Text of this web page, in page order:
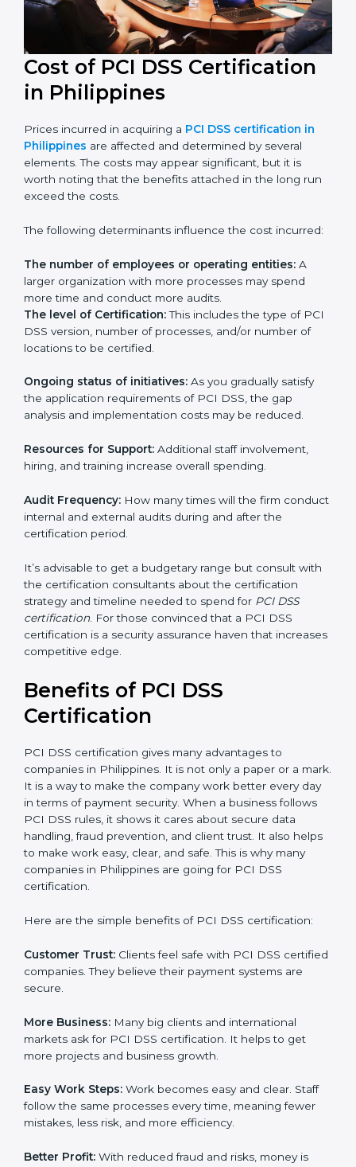
Cost of PCI DSS Certification
in Philippines
Prices incurred in acquiring aPCI DSS certification in
elements. The costs may appear significant, but it is
worth noting that the benefits attached in the long
run exceed the costs.
The following determinants influence the cost
incurred:
The number of employees or operating entities:A
larger organization with more processes may spend
more time and conduct more audits.
PCI DSS version, number of processes, and/or
number of locations to be certified.
Ongoing status of initiatives:As you gradually satisfy
the application requirements of PCI DSS, the gap
analysis and implementation costs may be reduced.
Resources for Support:Additional staff involvement,
hiring, and training increase overall spending.
Audit Frequency:How many times will the firm
conduct internal and external audits during and after
the certification period.
It’s advisable to get a budgetary range but consult
with the certification consultants about the
certification strategy and timeline needed to spend for
DSS certification is a security assurance haven that
increases competitive edge.
Benefits of PCI DSS
Certification
PCI DSS certification gives many advantages to
every day in terms of payment security. When a
secure data handling, fraud prevention, and client
trust. It also helps to make work easy, clear, and safe.
This is why many companies in Philippines are going
Here are the simple benefits of PCI DSS certification:
certified companies. They believe their payment
systems are secure.
markets ask for PCI DSS certification. It helps to get